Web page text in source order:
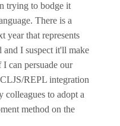
trying to bodge it
There is a
year that represents
and I suspect it'll make
I can persuade our
REPL integration
colleagues to adopt a
method on the